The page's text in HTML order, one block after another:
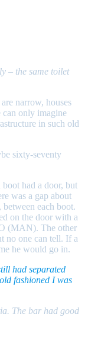
– the same toilet
narrow, houses
can only imagine
in such old
sixty-seventy
boot had a door, but
was a gap about
each boot.
on the door with a
(MAN). The other
no one can tell. If a
he would go in.
had separated
fashioned I was
The bar had good